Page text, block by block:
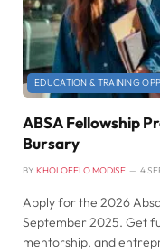
EDUCATION & TRAINING
ABSA Fellowship
Bursary
BY KHOLOFELO MODISE 4
Apply for the 2026
September 2025. Get
mentorship, and